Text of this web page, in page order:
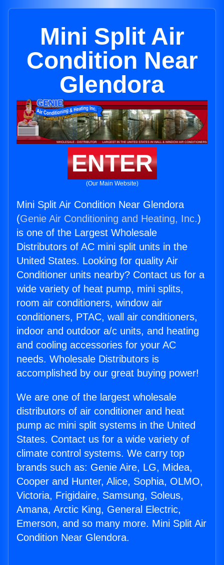
Mini Split Air
Condition Near
Glendora
ENTER
(Our Main Website)
Mini Split Air Condition Near Glendora
(Genie Air Conditioning and Heating, Inc.)
is one of the Largest Wholesale
Distributors of AC mini split units in the
United States. Looking for quality Air
Conditioner units nearby? Contact us for a
wide variety of heat pump, mini splits,
room air conditioners, window air
conditioners, PTAC, wall air conditioners,
indoor and outdoor a/c units, and heating
and cooling accessories for your AC
needs. Wholesale Distributors is
accomplished by our great buying power!
We are one of the largest wholesale
distributors of air conditioner and heat
pump ac mini split systems in the United
States. Contact us for a wide variety of
climate control systems. We carry top
brands such as: Genie Aire, LG, Midea,
Cooper and Hunter, Alice, Sophia, OLMO,
Victoria, Frigidaire, Samsung, Soleus,
Amana, Arctic King, General Electric,
Emerson, and so many more. Mini Split Air
Condition Near Glendora.